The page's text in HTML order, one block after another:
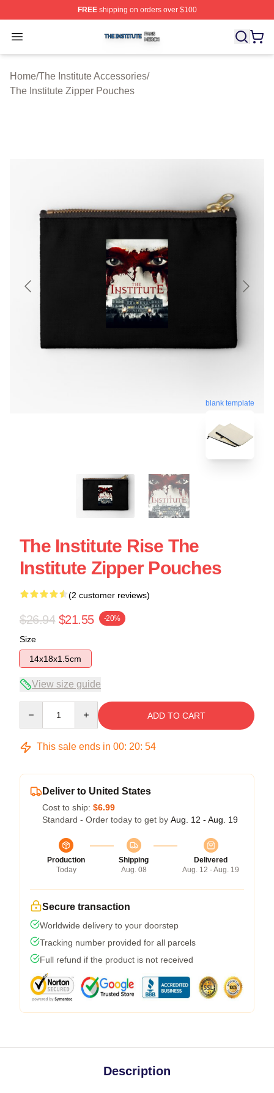
FREEshipping on orders over $100
Open menu
The Institute Shop ⚡️ Officially Licensed The Institute
Home/The Institute Accessories/
The Institute Zipper Pouches
blank template
The Institute Rise The
Institute Zipper Pouches
(2 customer reviews)
$26.94 $21.55 -20%
Size
14x18x1.5cm
View size guide
ADD TO CART
This sale ends in 00: 20: 54
Deliver to United States
Cost to ship: $6.99
Standard - Order today to get by Aug. 12 - Aug. 19
Production
Today
Shipping
Aug. 08
Delivered
Aug. 12 - Aug. 19
Secure transaction
Worldwide delivery to your doorstep
Tracking number provided for all parcels
Full refund if the product is not received
Description